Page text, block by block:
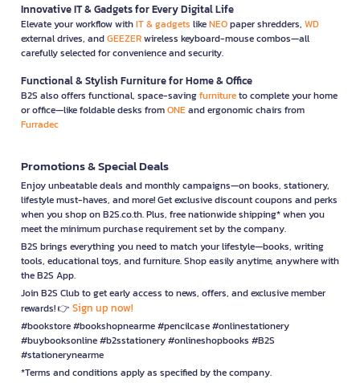
Innovative IT & Gadgets for Every Digital Life
Elevate your workflow withIT & gadgets likeNEOpaper shredders, WD
external drives, andGEEZERwireless keyboard-mouse combos—all
carefully selected for convenience and security.
Functional & Stylish Furniture for Home & Office
B2S also offers functional, space-savingfurnitureto complete your home
or office—like foldable desks fromONEand ergonomic chairs from
Furradec
Promotions & Special Deals
Enjoy unbeatable deals and monthly campaigns—on books, stationery,
lifestyle must-haves, and more! Get exclusive discount coupons and perks
when you shop on B2S.co.th. Plus, free nationwide shipping* when you
meet the minimum purchase requirement set by the company.
B2S brings everything you need to match your lifestyle—books, writing
tools, educational toys, and furniture. Shop easily anytime, anywhere with
the B2S App.
Join B2S Club to get early access to news, offers, and exclusive member
rewards! 👉 Sign up now!
#bookstore #bookshopnearme #pencilcase #onlinestationery
#buybooksonline #b2sstationery #onlineshopbooks #B2S
#stationerynearme
*Terms and conditions apply as specified by the company.